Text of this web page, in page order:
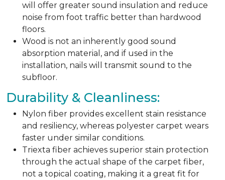
will offer greater sound insulation and reduce
noise from foot traffic better than hardwood
floors.
Wood is not an inherently good sound
absorption material, and if used in the
installation, nails will transmit sound to the
subfloor.
Durability & Cleanliness:
Nylon fiber provides excellent stain resistance
and resiliency, whereas polyester carpet wears
faster under similar conditions.
Triexta fiber achieves superior stain protection
through the actual shape of the carpet fiber,
not a topical coating, making it a great fit for